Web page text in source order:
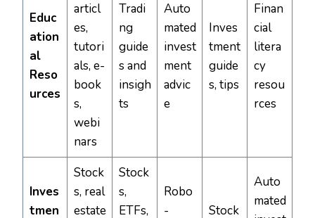
Educ
ation
al
Reso
urces
articl
es,
tutori
als, e-
book
s,
webi
nars
Tradi
ng
guide
s and
insigh
ts
Auto
mated
invest
ment
advic
e
Inves
tment
guide
s, tips
Finan
cial
litera
cy
resou
rces
Inves
tmen
Stock
s, real
estate
Stock
s,
ETFs,
Robo
-
Stock
Auto
mated